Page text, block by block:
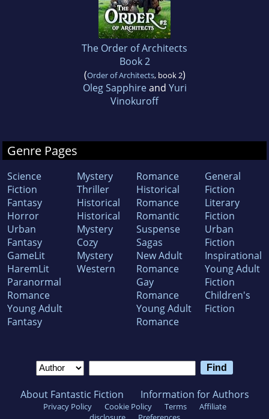
The Order of Architects
Book 2
(Order of Architects, book 2)
Oleg Sapphireand Yuri
Vinokuroff
Genre Pages
Science
Fiction
Fantasy
Horror
Urban
Fantasy
GameLit
HaremLit
Paranormal
Romance
Young Adult
Fantasy
Mystery
Thriller
Historical
Historical
Mystery
Cozy
Mystery
Western
Romance
Historical
Romance
Romantic
Suspense
Sagas
New Adult
Romance
Gay
Romance
Young Adult
Romance
General
Fiction
Literary
Fiction
Urban
Fiction
Inspirational
Young Adult
Fiction
Children's
Fiction
About Fantastic Fiction Information for Authors
Privacy Policy Cookie Policy Terms
Affiliate